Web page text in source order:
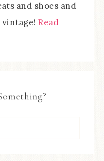
and shoes and
Read